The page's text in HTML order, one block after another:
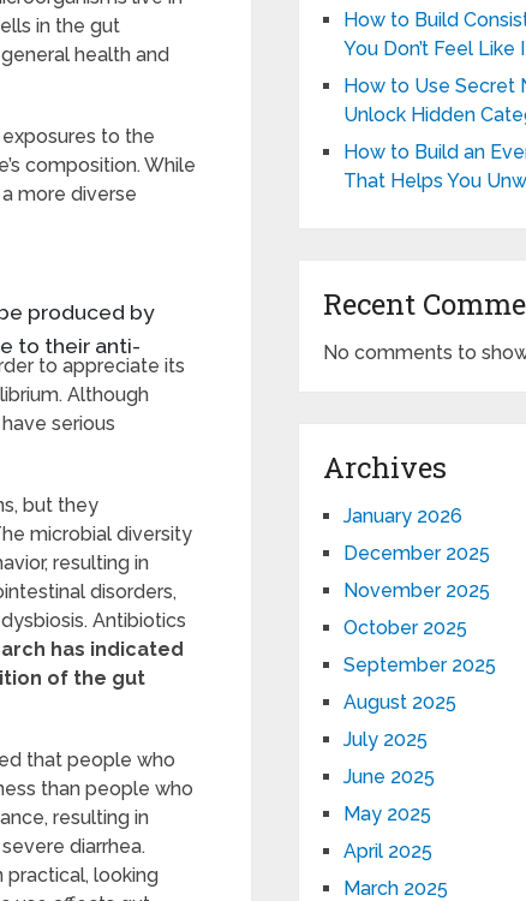
in the gut
health and
to the
composition. While
more diverse
produced by
to their anti-
to appreciate its
Although
serious
but they
microbial diversity
resulting in
disorders,
Antibiotics
has indicated
of the gut
that people who
than people who
resulting in
diarrhea.
practical, looking
How to Build
You Don’t Feel Like
How to Use Secret
Unlock Hidden
How to Build an
That Helps You
Recent
No comments to
Archives
January 2026
December 2025
November 2025
October 2025
September 2025
August 2025
July 2025
June 2025
May 2025
April 2025
March 2025